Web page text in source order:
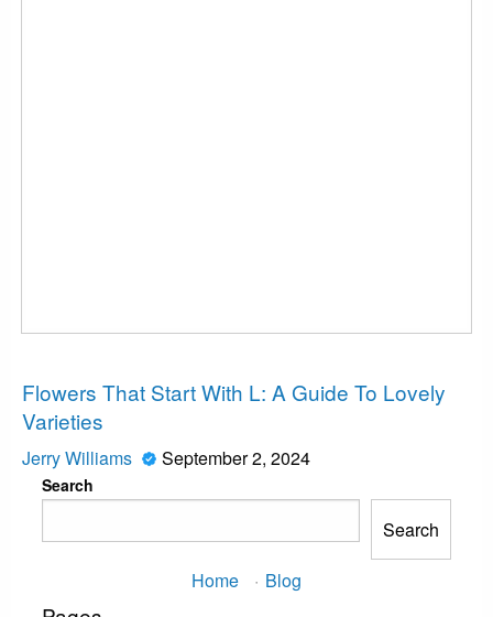
Flowers That Start With L: A Guide To Lovely
Varieties
Jerry Williams September 2, 2024
Search
Search
Home · Blog